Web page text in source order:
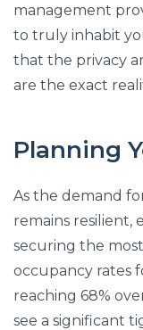
management
to truly inhabit
that the privacy
are the exact
Planning
As the demand
remains resilient,
securing the
occupancy rates
reaching 68%
see a significant